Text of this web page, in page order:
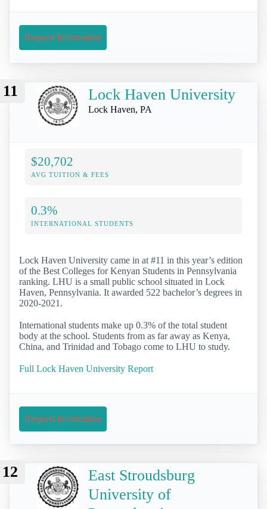
Request Information
11 Lock Haven University
Lock Haven, PA
$20,702
AVG TUITION & FEES
0.3%
INTERNATIONAL STUDENTS
Lock Haven University came in at #11 in this year’s edition
of the Best Colleges for Kenyan Students in Pennsylvania
ranking. LHU is a small public school situated in Lock
Haven, Pennsylvania. It awarded 522 bachelor’s degrees in
2020-2021.
International students make up 0.3% of the total student
body at the school. Students from as far away as Kenya,
China, and Trinidad and Tobago come to LHU to study.
Full Lock Haven University Report
Request Information
12
East Stroudsburg
University of